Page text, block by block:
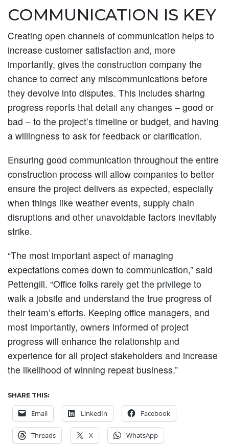
COMMUNICATION IS KEY
Creating open channels of communication helps to
increase customer satisfaction and, more
importantly, gives the construction company the
chance to correct any miscommunications before
they devolve into disputes. This includes sharing
progress reports that detail any changes – good or
bad – to the project’s timeline or budget, and having
a willingness to ask for feedback or clarification.
Ensuring good communication throughout the entire
construction process will allow companies to better
ensure the project delivers as expected, especially
when things like weather events, supply chain
disruptions and other unavoidable factors inevitably
strike.
“The most important aspect of managing
expectations comes down to communication,” said
Pettengill. “Office folks rarely get the privilege to
walk a jobsite and understand the true progress of
their team’s efforts. Keeping office managers, and
most importantly, owners informed of project
progress will enhance the relationship and
experience for all project stakeholders and increase
the likelihood of winning repeat business.”
SHARE THIS:
Email LinkedIn Facebook
Threads X WhatsApp